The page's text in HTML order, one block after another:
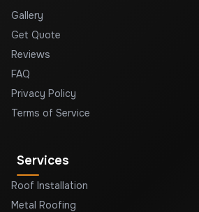
Gallery
Get Quote
Reviews
FAQ
Privacy Policy
Terms of Service
Services
Roof Installation
Metal Roofing